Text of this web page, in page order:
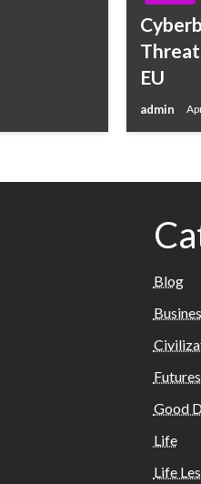
EU
admin
Blog
Good
Life
Life